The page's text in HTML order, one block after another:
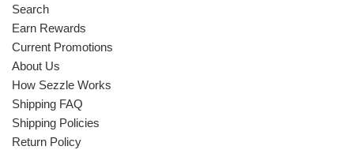
Search
Earn Rewards
Current Promotions
About Us
How Sezzle Works
Shipping FAQ
Shipping Policies
Return Policy